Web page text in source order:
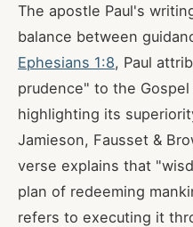
The apostle Paul's
balance between
Ephesians 1:8, Paul
prudence" to the
highlighting its
Jamieson, Fausset &
verse explains that
plan of redeeming
refers to executing it